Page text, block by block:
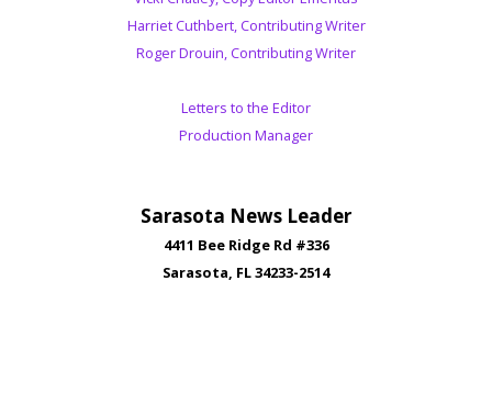
Harriet Cuthbert, Contributing Writer
Roger Drouin, Contributing Writer
Letters to the Editor
Production Manager
Sarasota News Leader
4411 Bee Ridge Rd #336
Sarasota, FL 34233-2514